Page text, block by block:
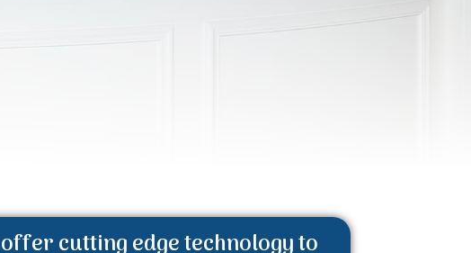
cutting edge technology to